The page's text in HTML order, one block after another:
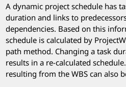
A dynamic project schedule has
duration and links to
dependencies. Based on this
schedule is calculated by
path method. Changing a task
results in a re-calculated
resulting from the WBS can also